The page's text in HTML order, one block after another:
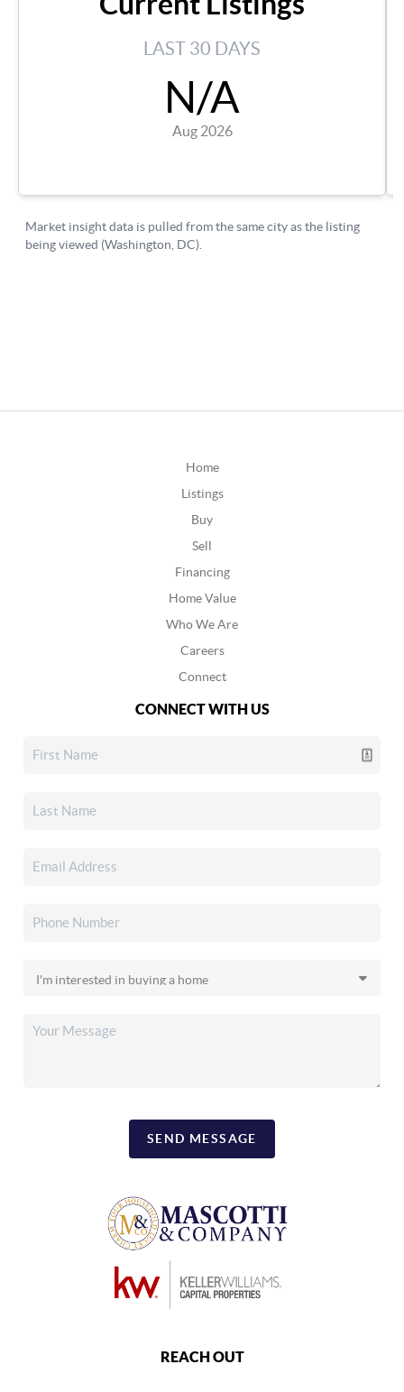
Home
Listings
Buy
Sell
Financing
Home Value
Who We Are
Careers
Connect
CONNECT WITH US
SEND MESSAGE
REACH OUT